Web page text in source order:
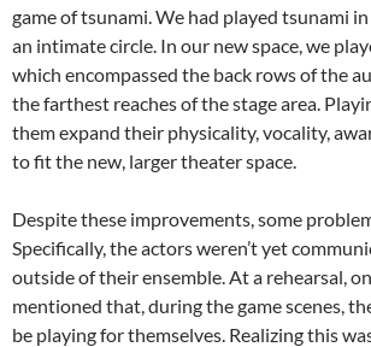
game of tsunami. We had played tsunami
an intimate circle. In our new space, we
which encompassed the back rows of the
the farthest reaches of the stage area.
them expand their physicality, vocality,
to fit the new, larger theater space.
Despite these improvements, some
Specifically, the actors weren’t yet
outside of their ensemble. At a rehearsal,
mentioned that, during the game scenes,
be playing for themselves. Realizing this